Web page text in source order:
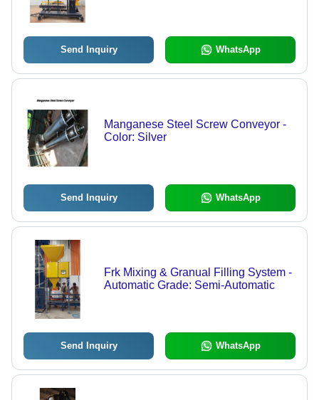
Send Inquiry WhatsApp
Manganese Steel Screw Conveyor -
Color: Silver
Send Inquiry WhatsApp
Frk Mixing & Granual Filling System -
Automatic Grade: Semi-Automatic
Send Inquiry WhatsApp